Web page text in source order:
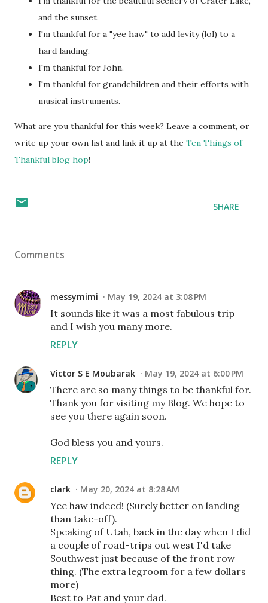
and the sunset.
I'm thankful for a "yee haw" to add levity (lol) to a
hard landing.
I'm thankful for John.
I'm thankful for grandchildren and their efforts with
musical instruments.
What are you thankful for this week? Leave a comment, or
write up your own list and link it up at the Ten Things of
Thankful blog hop!
SHARE
Comments
messymimi May 19, 2024 at 3:08 PM
It sounds like it was a most fabulous trip
and I wish you many more.
REPLY
Victor S E Moubarak May 19, 2024 at 6:00 PM
There are so many things to be thankful for.
Thank you for visiting my Blog. We hope to
see you there again soon.
God bless you and yours.
REPLY
clark May 20, 2024 at 8:28 AM
Yee haw indeed! (Surely better on landing
than take-off).
Speaking of Utah, back in the day when I did
a couple of road-trips out west I'd take
Southwest just because of the front row
thing. (The extra legroom for a few dollars
more)
Best to Pat and your dad.